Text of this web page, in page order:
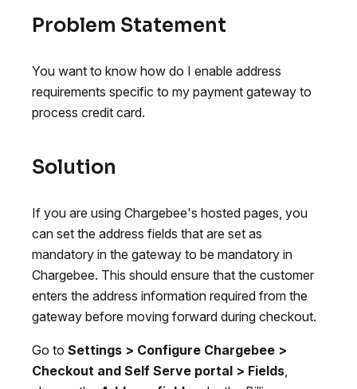
Problem Statement
You want to know how do I enable address
requirements specific to my payment gateway to
process credit card.
Solution
If you are using Chargebee's hosted pages, you
can set the address fields that are set as
mandatory in the gateway to be mandatory in
Chargebee. This should ensure that the customer
enters the address information required from the
gateway before moving forward during checkout.
Go to Settings > Configure Chargebee >
Checkout and Self Serve portal > Fields